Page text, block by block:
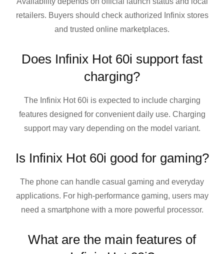
retailers. Buyers should check authorized Infinix stores
and trusted online marketplaces.
Does Infinix Hot 60i support fast
charging?
The Infinix Hot 60i is expected to include charging
features designed for convenient daily use. Charging
support may vary depending on the model variant.
Is Infinix Hot 60i good for gaming?
The phone can handle casual gaming and everyday
applications. For high-performance gaming, users may
need a smartphone with a more powerful processor.
What are the main features of